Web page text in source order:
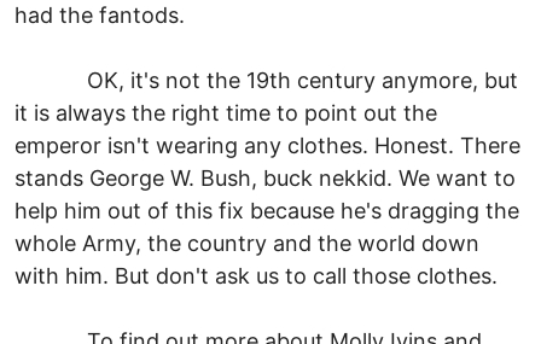
had the fantods.
OK, it's not the 19th century anymore, but
it is always the right time to point out the
emperor isn't wearing any clothes. Honest. There
stands George W. Bush, buck nekkid. We want to
help him out of this fix because he's dragging the
whole Army, the country and the world down
with him. But don't ask us to call those clothes.